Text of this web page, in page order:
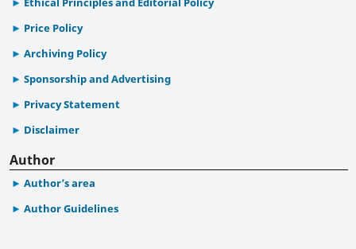
Price Policy
Archiving Policy
Sponsorship and Advertising
Privacy Statement
Disclaimer
Author
Author’s area
Author Guidelines